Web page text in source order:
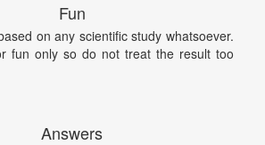
Fun
on any scientific study whatsoever.
fun only so do not treat the result too
Answers